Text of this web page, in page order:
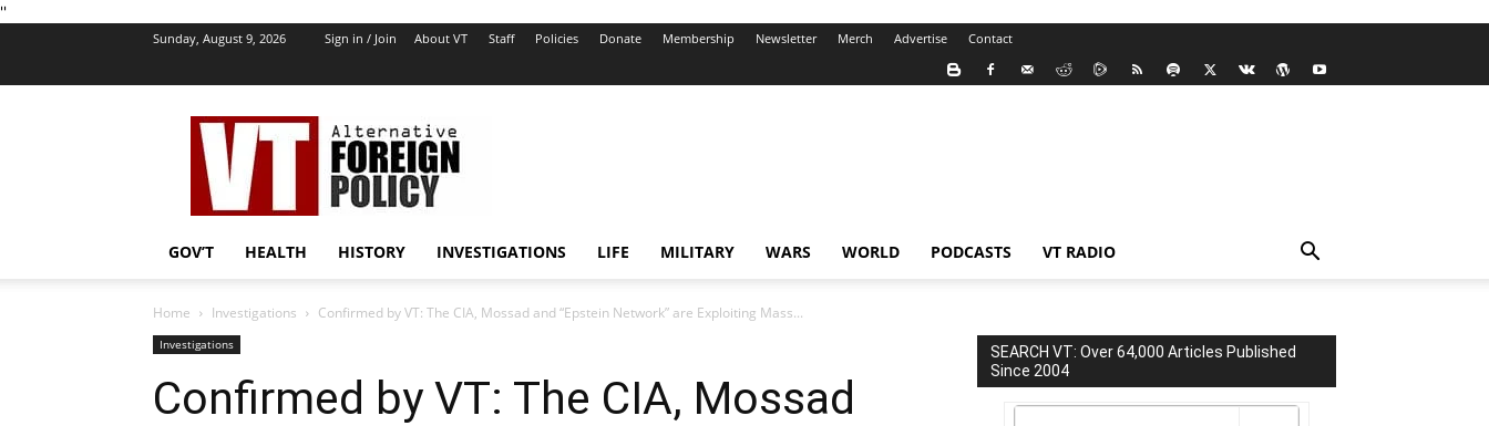
''
Sunday, August 9, 2026 Sign in / Join About VT Staff Policies Donate Membership Newsletter Merch Advertise Contact
VT
Foreign
Policy
GOV’T HEALTH HISTORY INVESTIGATIONS LIFE MILITARY WARS WORLD PODCASTS VT RADIO
Home Investigations Confirmed by VT: The CIA, Mossad and “Epstein Network” are Exploiting Mass...
Investigations
Confirmed by VT: The CIA, Mossad
SEARCH VT: Over 64,000 Articles Published
Since 2004